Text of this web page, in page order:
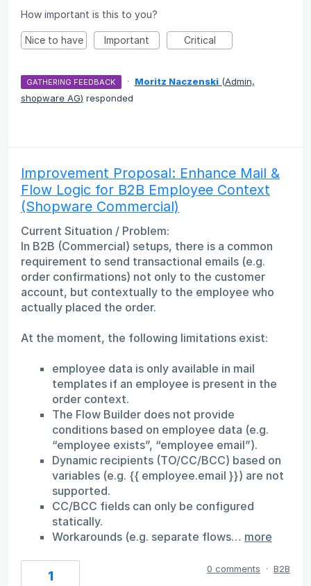
How important is this to you?
Nice to have Important Critical
GATHERING FEEDBACK · Moritz Naczenski (Admin,
shopware AG) responded
Improvement Proposal: Enhance Mail &
Flow Logic for B2B Employee Context
(Shopware Commercial)
Current Situation / Problem:
In B2B (Commercial) setups, there is a common
requirement to send transactional emails (e.g.
order confirmations) not only to the customer
account, but contextually to the employee who
actually placed the order.
At the moment, the following limitations exist:
employee data is only available in mail
templates if an employee is present in the
order context.
The Flow Builder does not provide
conditions based on employee data (e.g.
“employee exists”, “employee email”).
Dynamic recipients (TO/CC/BCC) based on
variables (e.g. {{ employee.email }}) are not
supported.
CC/BCC fields can only be configured
statically.
Workarounds (e.g. separate flows… more
1 0 comments · B2B